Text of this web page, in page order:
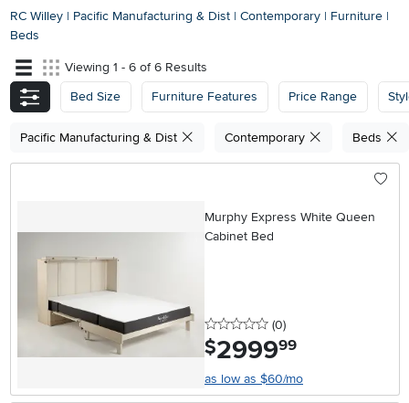
RC Willey | Pacific Manufacturing & Dist | Contemporary | Furniture |
Beds
Viewing 1 - 6 of 6 Results
Bed Size
Furniture Features Price Range
Pacific Manufacturing & Dist Contemporary Beds
Murphy Express White Queen
Cabinet Bed
0 stars
(0reviews
)
$2999.99
as low as $60/mo